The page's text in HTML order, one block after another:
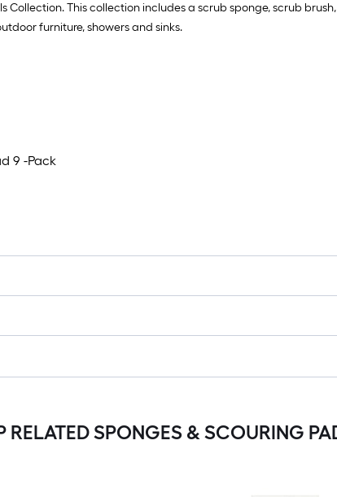
Collection. This collection includes a scrub sponge, scrub
furniture, showers and sinks.
9 -Pack
RELATED SPONGES & SCOURING